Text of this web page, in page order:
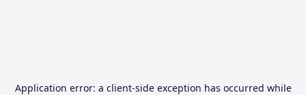
Application error: a client-side exception has occurred while